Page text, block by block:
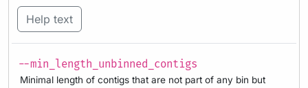
Help text
--min_length_unbinned_contigs
Minimal length of contigs that are not part of any bin but